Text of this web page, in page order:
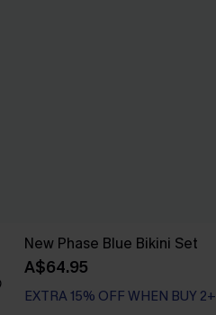
New Phase Blue Bikini Set
A$64.95
EXTRA 15% OFF WHEN BUY 2+